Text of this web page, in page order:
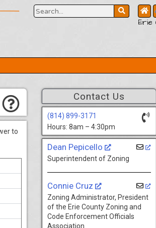
Erie
to
Contact Us
(814) 899-3171
Hours: 8am – 4:30pm
Dean Pepicello
Superintendent of Zoning
Connie Cruz
Zoning Administrator, President
of the Erie County Zoning and
Code Enforcement Officials
Association